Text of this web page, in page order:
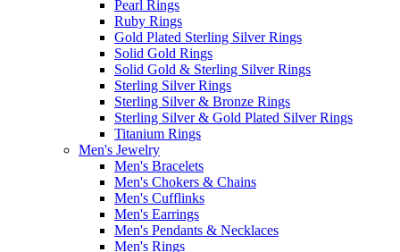
Pearl Rings
Ruby Rings
Gold Plated Sterling Silver Rings
Solid Gold Rings
Solid Gold & Sterling Silver Rings
Sterling Silver Rings
Sterling Silver & Bronze Rings
Sterling Silver & Gold Plated Silver Rings
Titanium Rings
Men's Jewelry
Men's Bracelets
Men's Chokers & Chains
Men's Cufflinks
Men's Earrings
Men's Pendants & Necklaces
Men's Rings